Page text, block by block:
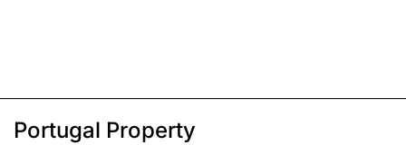
Portugal Property